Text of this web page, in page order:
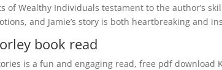
of Wealthy Individuals testament to the author’s
and Jamie’s story is both heartbreaking and
book read
is a fun and engaging read, free pdf download